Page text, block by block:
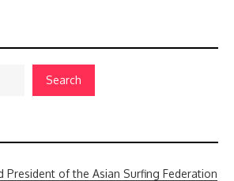
Search
President of the Asian Surfing Federation